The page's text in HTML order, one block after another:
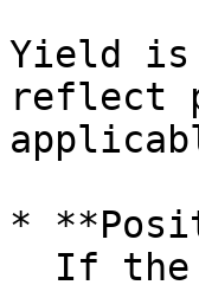
Yield is
reflect
*